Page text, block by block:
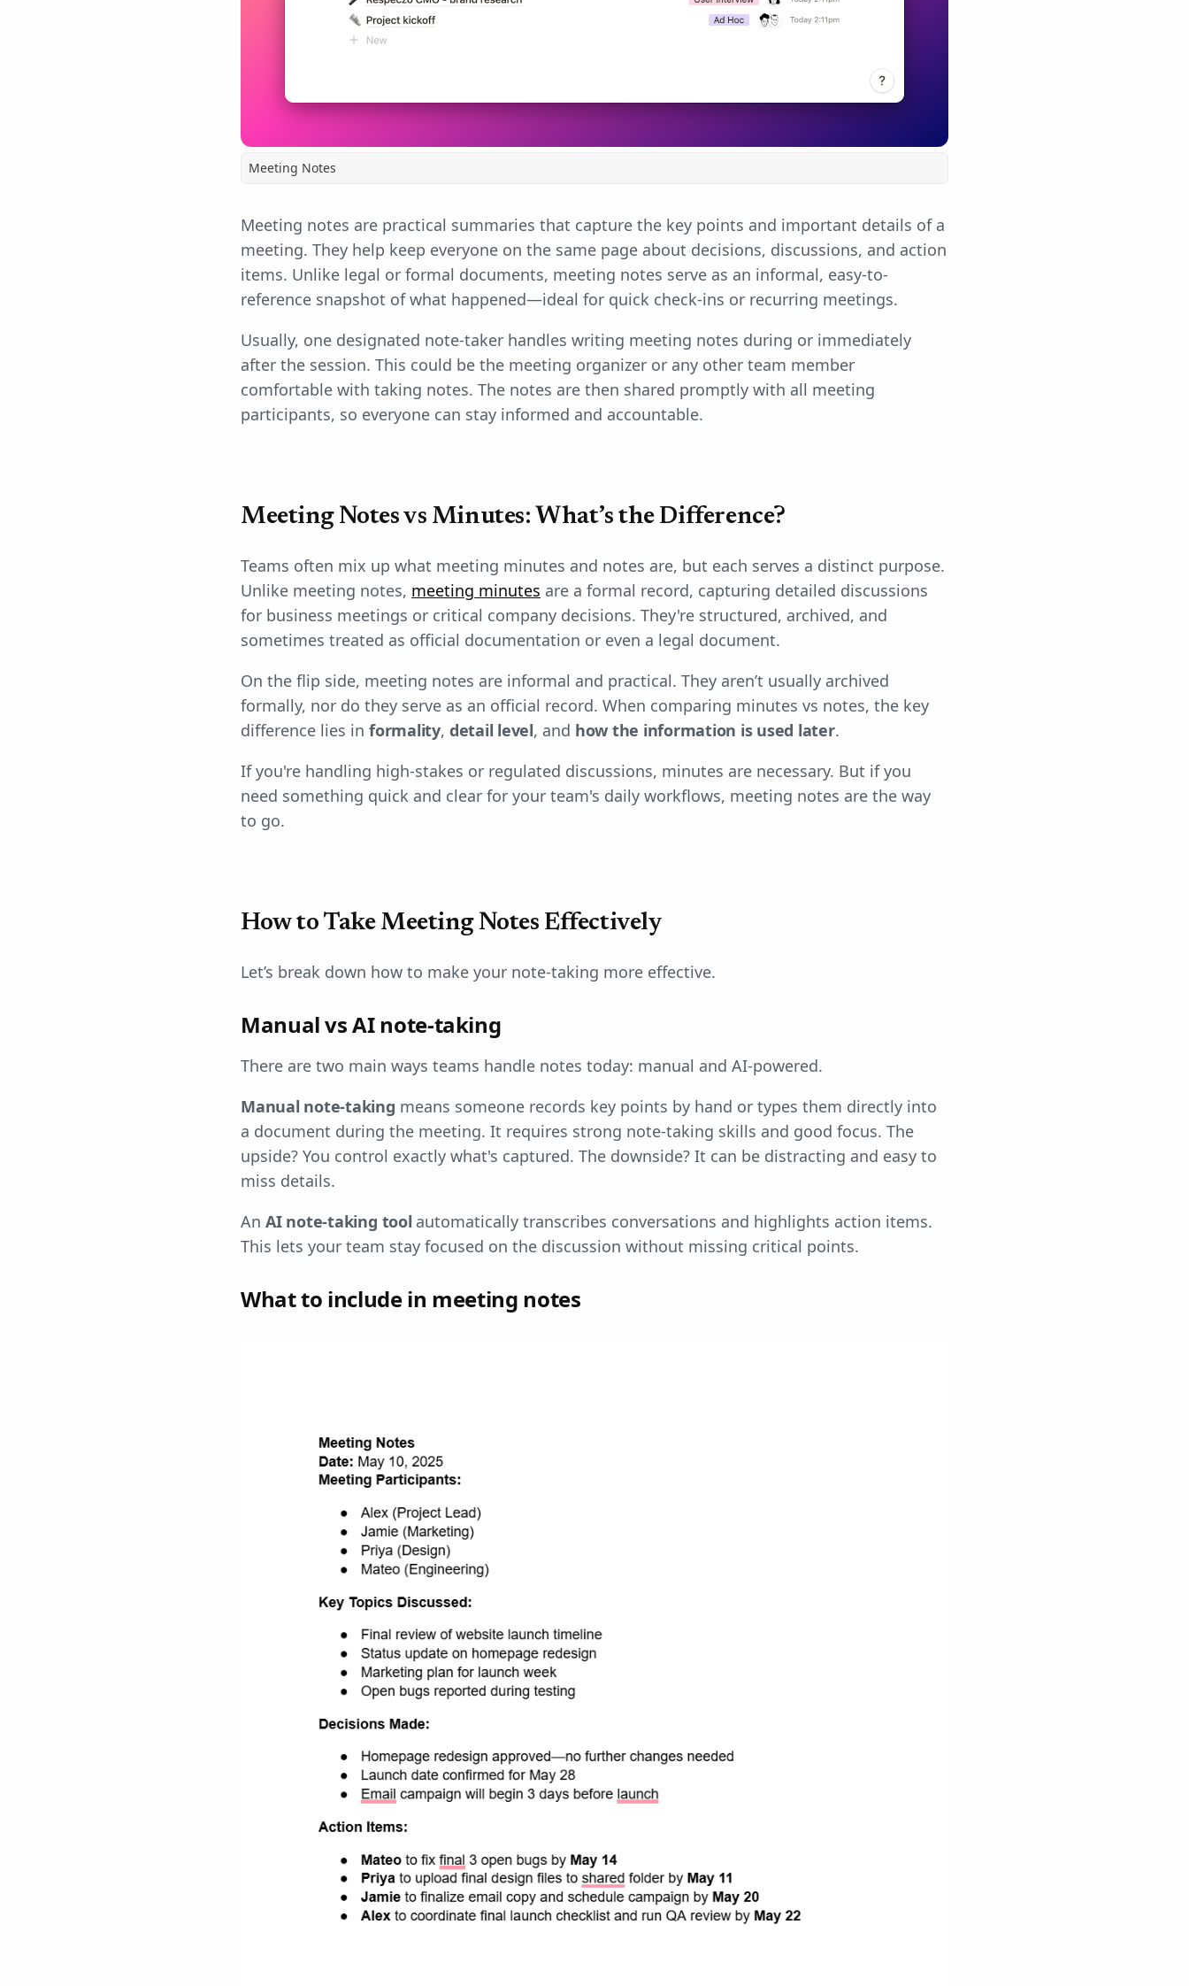
Meeting Notes
Meeting notes are practical summaries that capture the key points and important details of a
meeting. They help keep everyone on the same page about decisions, discussions, and action
items. Unlike legal or formal documents, meeting notes serve as an informal, easy-to-
reference snapshot of what happened—ideal for quick check-ins or recurring meetings.
Usually, one designated note-taker handles writing meeting notes during or immediately
after the session. This could be the meeting organizer or any other team member
comfortable with taking notes. The notes are then shared promptly with all meeting
participants, so everyone can stay informed and accountable.
Meeting Notes vs Minutes: What’s the Difference?
Teams often mix up what meeting minutes and notes are, but each serves a distinct purpose.
Unlike meeting notes, meeting minutes are a formal record, capturing detailed discussions
for business meetings or critical company decisions. They're structured, archived, and
sometimes treated as official documentation or even a legal document.
On the flip side, meeting notes are informal and practical. They aren’t usually archived
formally, nor do they serve as an official record. When comparing minutes vs notes, the key
difference lies in formality, detail level, and how the information is used later.
If you're handling high-stakes or regulated discussions, minutes are necessary. But if you
need something quick and clear for your team's daily workflows, meeting notes are the way
to go.
How to Take Meeting Notes Effectively
Let’s break down how to make your note-taking more effective.
Manual vs AI note-taking
There are two main ways teams handle notes today: manual and AI-powered.
Manual note-taking means someone records key points by hand or types them directly into
a document during the meeting. It requires strong note-taking skills and good focus. The
upside? You control exactly what's captured. The downside? It can be distracting and easy to
miss details.
An AI note-taking tool automatically transcribes conversations and highlights action items.
This lets your team stay focused on the discussion without missing critical points.
What to include in meeting notes